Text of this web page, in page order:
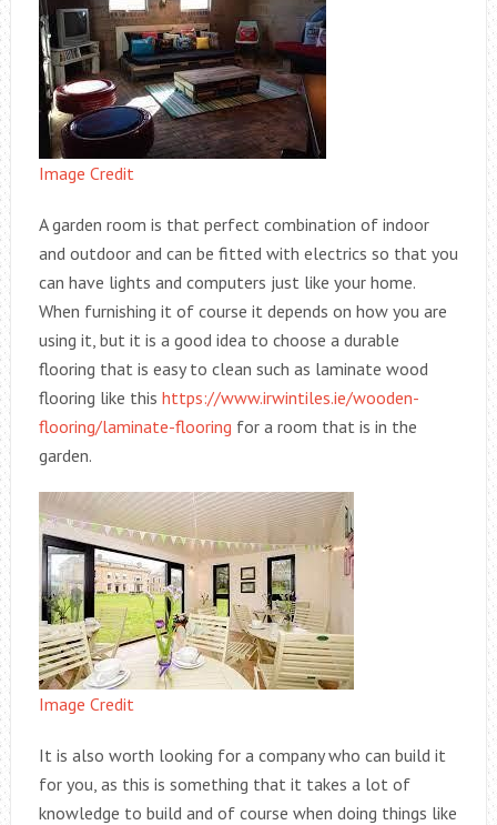
Image Credit
A garden room is that perfect combination of indoor
and outdoor and can be fitted with electrics so that you
can have lights and computers just like your home.
When furnishing it of course it depends on how you are
using it, but it is a good idea to choose a durable
flooring that is easy to clean such as laminate wood
flooring like this https://www.irwintiles.ie/wooden-
flooring/laminate-flooring for a room that is in the
garden.
Image Credit
It is also worth looking for a company who can build it
for you, as this is something that it takes a lot of
knowledge to build and of course when doing things like